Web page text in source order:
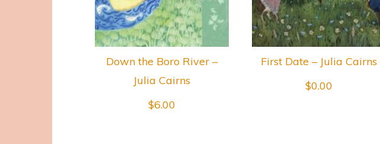
Down the Boro River –
Julia Cairns
$6.00
First Date – Julia Cairns
$0.00